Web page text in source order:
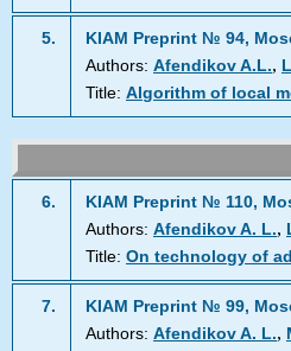
5.
KIAM Preprint № 94,
Authors: Afendikov A.L.,
Title: Algorithm of local
6.
KIAM Preprint № 110,
Authors: Afendikov A. L.,
Title: On technology of
7.
KIAM Preprint № 99,
Authors: Afendikov A. L.,